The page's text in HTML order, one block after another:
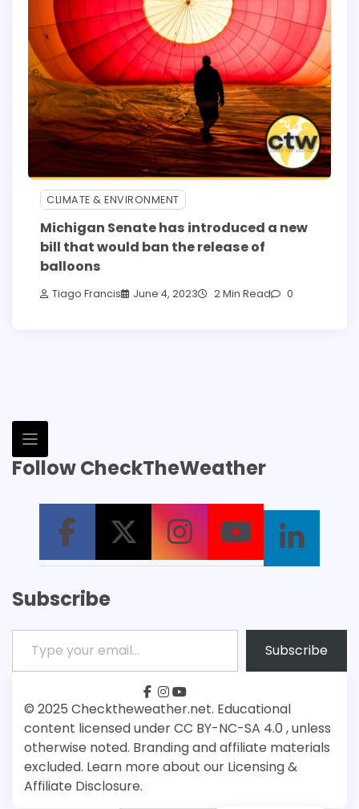
CLIMATE & ENVIRONMENT
Michigan Senate has introduced a new
bill that would ban the release of
balloons
Tiago Francis June 4, 2023 2 Min Read 0
Follow CheckTheWeather
Subscribe
Type your email…
Subscribe
© 2025 Checktheweather.net. Educational
content licensed under CC BY-NC-SA 4.0 , unless
otherwise noted. Branding and affiliate materials
excluded. Learn more about our Licensing &
Affiliate Disclosure.
facebook
instagram
youtube
Patreon
Bsky